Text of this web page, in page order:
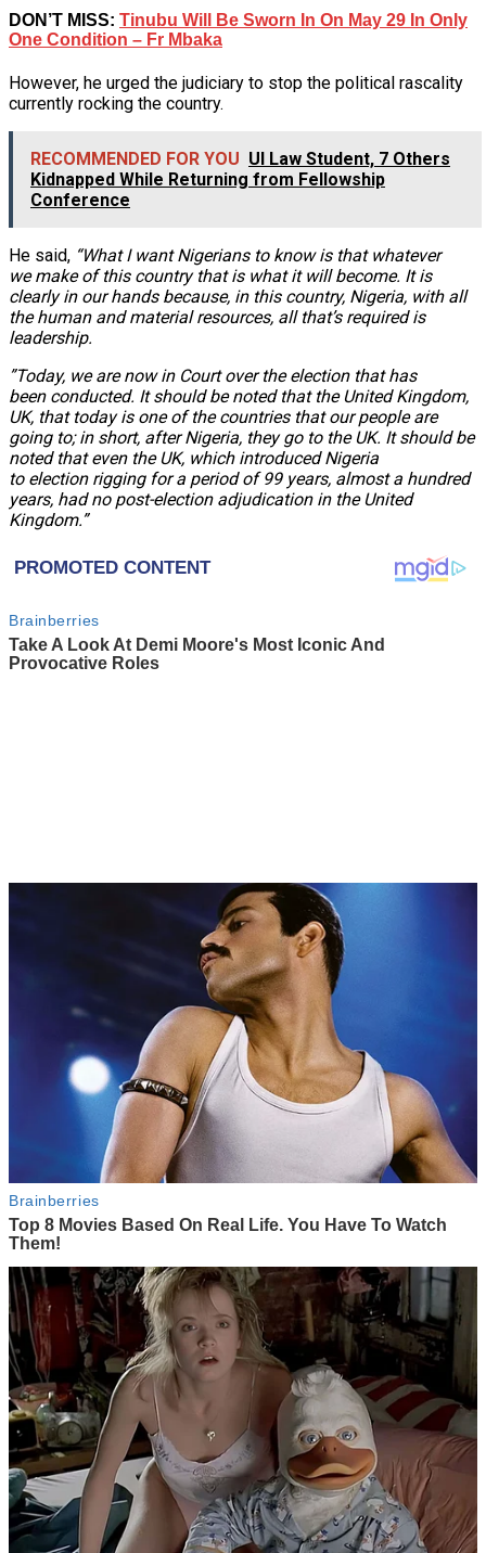
DON’T MISS: Tinubu Will Be Sworn In On May 29 In Only
One Condition – Fr Mbaka
However, he urged the judiciary to stop the political rascality
currently rocking the country.
RECOMMENDED FOR YOU UI Law Student, 7 Others
Kidnapped While Returning from Fellowship
Conference
He said, “What I want Nigerians to know is that whatever
we make of this country that is what it will become. It is
clearly in our hands because, in this country, Nigeria, with all
the human and material resources, all that’s required is
leadership.
”Today, we are now in Court over the election that has
been conducted. It should be noted that the United Kingdom,
UK, that today is one of the countries that our people are
going to; in short, after Nigeria, they go to the UK. It should be
noted that even the UK, which introduced Nigeria
to election rigging for a period of 99 years, almost a hundred
years, had no post-election adjudication in the United
Kingdom.”